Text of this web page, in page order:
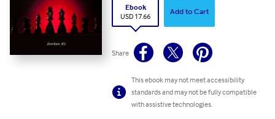
Ebook
USD 17.66
Add to Cart
Share
This ebook may not meet accessibility
standards and may not be fully compatible
with assistive technologies.